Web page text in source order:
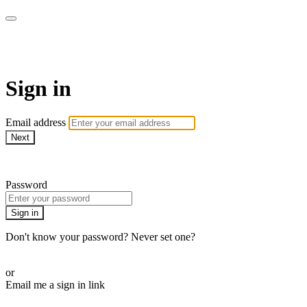
Sign in
Email address
Next
Password
Sign in
Don't know your password? Never set one?
or
Email me a sign in link